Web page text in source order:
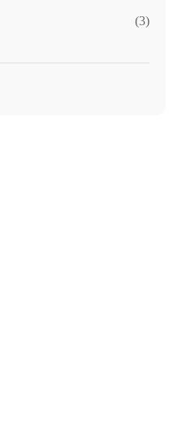
(3)